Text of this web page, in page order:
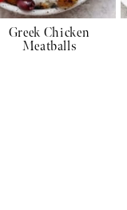
Greek Chicken
Meatballs